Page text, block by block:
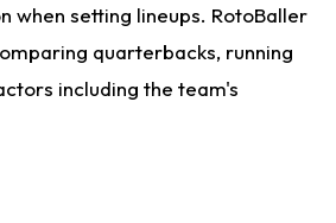
when setting lineups. RotoBaller
quarterbacks, running
including the team's